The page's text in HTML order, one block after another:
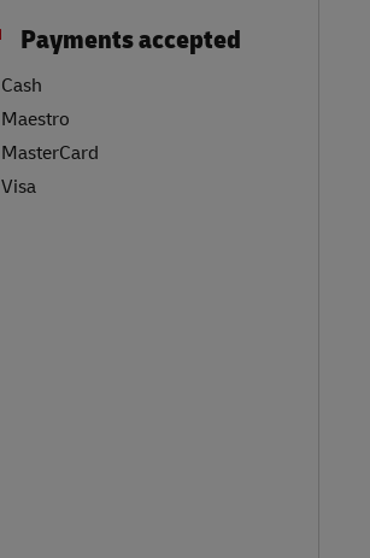
Payments accepted
Cash
Maestro
MasterCard
Visa